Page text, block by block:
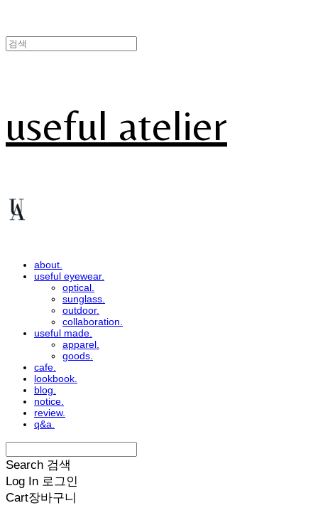
useful atelier
about.
useful eyewear.
optical.
sunglass.
outdoor.
collaboration.
useful made.
apparel.
goods.
cafe.
lookbook.
blog.
notice.
review.
q&a.
Search 검색
Log In 로그인
Cart장바구니